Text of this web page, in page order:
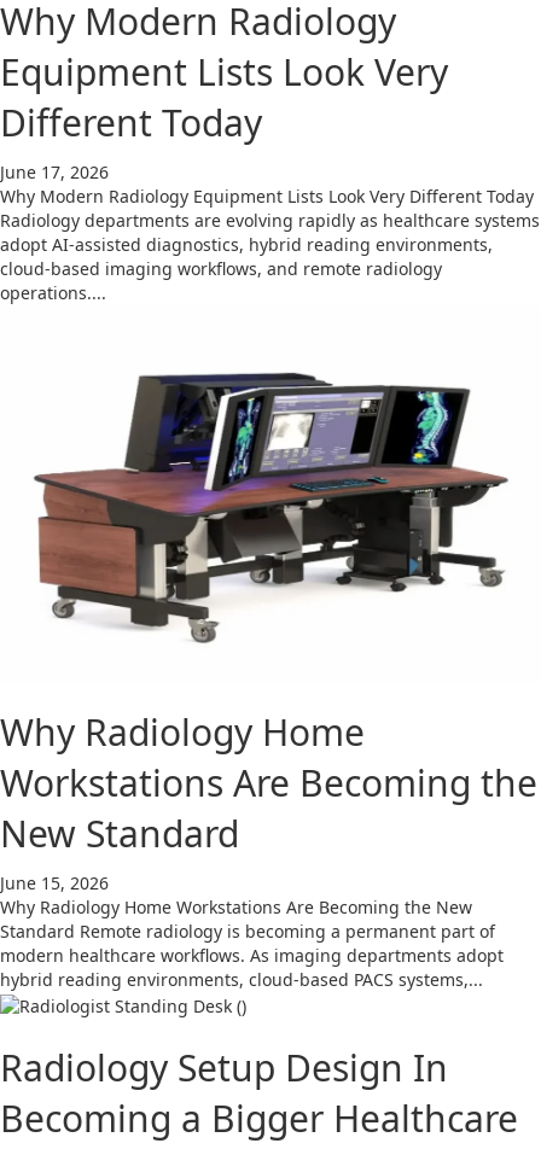
Why Modern Radiology
Equipment Lists Look Very
Different Today
June 17, 2026
Why Modern Radiology Equipment Lists Look Very Different Today
Radiology departments are evolving rapidly as healthcare systems
adopt AI-assisted diagnostics, hybrid reading environments,
cloud-based imaging workflows, and remote radiology
operations....
Why Radiology Home
Workstations Are Becoming the
New Standard
June 15, 2026
Why Radiology Home Workstations Are Becoming the New
Standard Remote radiology is becoming a permanent part of
modern healthcare workflows. As imaging departments adopt
hybrid reading environments, cloud-based PACS systems,...
Radiology Setup Design In
Becoming a Bigger Healthcare